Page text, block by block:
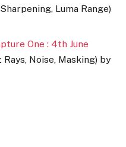
Luma Range)
One : 4th June
Noise, Masking) by